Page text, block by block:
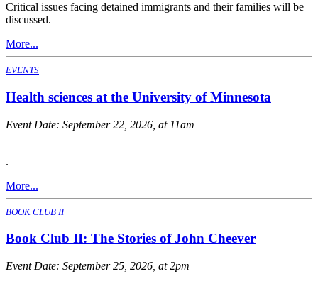
Critical issues facing detained immigrants and their families will be
discussed.
More...
EVENTS
Health sciences at the University of Minnesota
Event Date: September 22, 2026, at 11am
.
More...
BOOK CLUB II
Book Club II: The Stories of John Cheever
Event Date: September 25, 2026, at 2pm